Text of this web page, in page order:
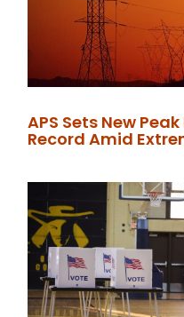
APS Sets New
Record Amid